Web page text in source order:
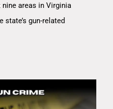
areas in Virginia
gun-related